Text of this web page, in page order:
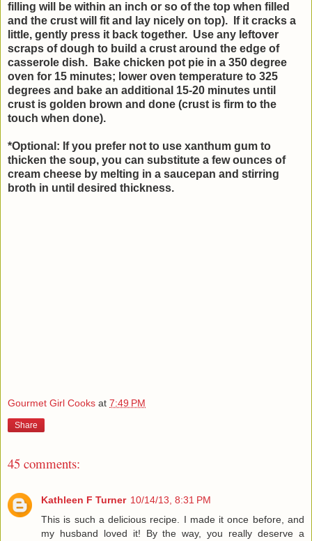
filling will be within an inch or so of the top when filled
and the crust will fit and lay nicely on top). If it cracks a
little, gently press it back together. Use any leftover
scraps of dough to build a crust around the edge of
casserole dish. Bake chicken pot pie in a 350 degree
oven for 15 minutes; lower oven temperature to 325
degrees and bake an additional 15-20 minutes until
crust is golden brown and done (crust is firm to the
touch when done).
*Optional: If you prefer not to use xanthum gum to
thicken the soup, you can substitute a few ounces of
cream cheese by melting in a saucepan and stirring
broth in until desired thickness.
Gourmet Girl Cooks at 7:49 PM
Share
45 comments:
Kathleen F Turner 10/14/13, 8:31 PM
This is such a delicious recipe. I made it once before, and
my husband loved it! By the way, you really deserve a